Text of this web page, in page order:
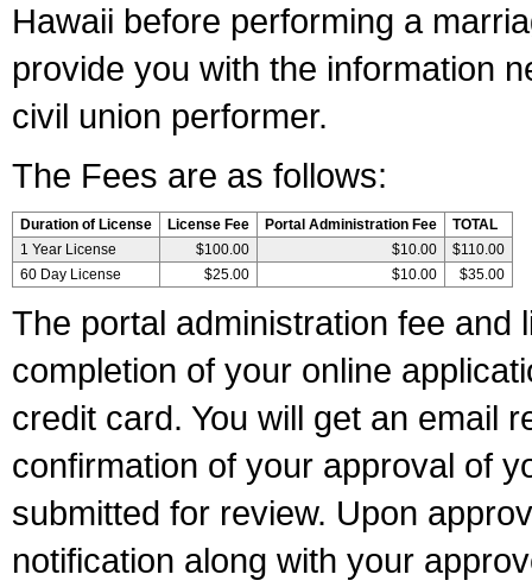
Hawaii before performing a
provide you with the information
civil union performer.
The Fees are as follows:
Duration of License License Fee Portal Administration Fee
TOTAL
1 Year License
$100.00 $10.00
$110.00
60 Day License
$25.00 $10.00 $35.00
The portal administration fee and
completion of your online
credit card. You will get an email
confirmation of your approval of
submitted for review. Upon
notification along with your